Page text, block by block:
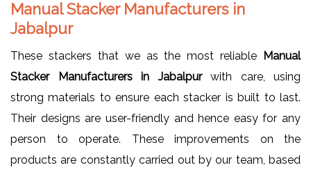
Manual Stacker Manufacturers in
Jabalpur
These stackers that we as the most reliable Manual
Stacker Manufacturers in Jabalpur with care, using
strong materials to ensure each stacker is built to last.
Their designs are user-friendly and hence easy for any
person to operate. These improvements on the
products are constantly carried out by our team, based